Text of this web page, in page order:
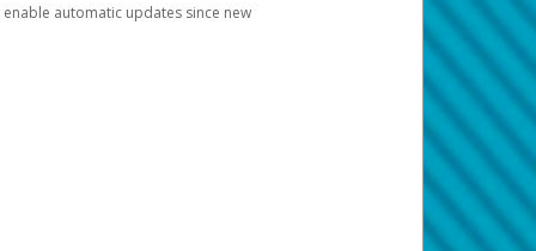
automatic updates since new